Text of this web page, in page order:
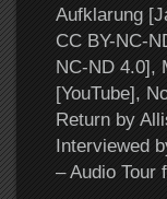
Aufklarung
CC BY-NC-
NC-ND 4.0],
[YouTube],
Return by
Interviewed
– Audio Tour